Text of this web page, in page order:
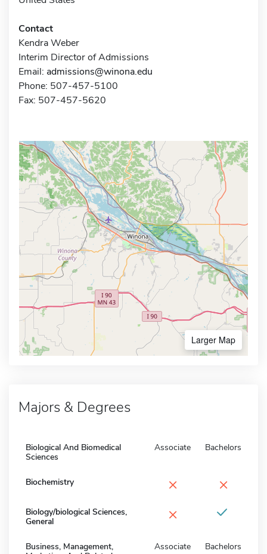
Contact
Kendra Weber
Interim Director of Admissions
Email: admissions@winona.edu
Phone: 507-457-5100
Fax: 507-457-5620
Larger Map
Majors & Degrees
Biological And Biomedical
Sciences
Associate Bachelors
Biochemistry × ×
Biology/biological Sciences,
General
×
Business, Management,
Associate Bachelors